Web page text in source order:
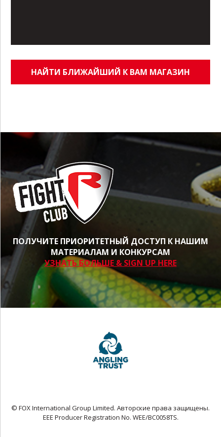
НАЙТИ БЛИЖАЙШИЙ К ВАМ МАГАЗИН
ПОЛУЧИТЕ ПРИОРИТЕТНЫЙ ДОСТУП К НАШИМ
МАТЕРИАЛАМ И КОНКУРСАМ
УЗНАТЬ БОЛЬШЕ & SIGN UP HERE
© FOX International Group Limited. Авторские права защищены.
EEE Producer Registration No. WEE/BC0058TS.